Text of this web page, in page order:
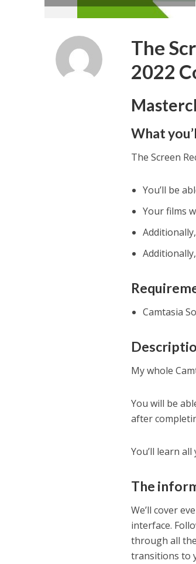
The
2022
What
The Screen
You’ll be
Your films
Camtasia
My whole
You will be
after
You’ll learn
The
We’ll cover
interface.
through all
transitions to